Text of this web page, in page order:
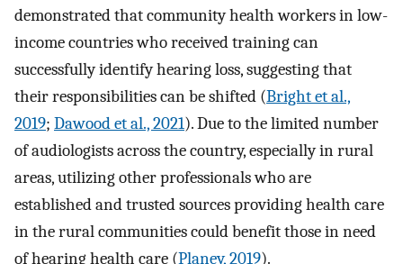
demonstrated that community health workers in low-
income countries who received training can
successfully identify hearing loss, suggesting that
their responsibilities can be shifted (Bright et al.,
2019; Dawood et al., 2021). Due to the limited number
of audiologists across the country, especially in rural
areas, utilizing other professionals who are
established and trusted sources providing health care
in the rural communities could benefit those in need
of hearing health care (Planey, 2019).